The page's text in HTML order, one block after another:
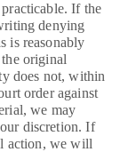
If the
denying
is reasonably
original
does not, within
order against
we may
discretion. If
action, we will